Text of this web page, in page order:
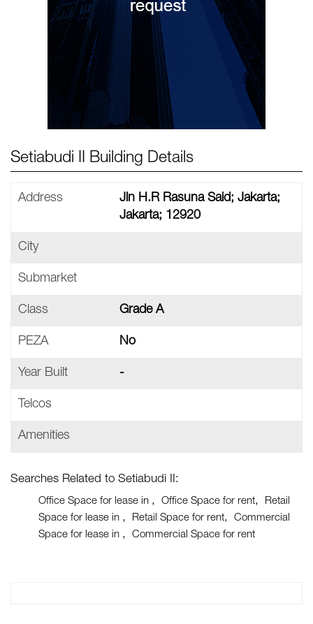
Setiabudi II Building Details
Address
Jln H.R Rasuna Said; Jakarta;
Jakarta; 12920
City
Submarket
Class Grade A
PEZA No
Year Built -
Telcos
Amenities
Searches Related to Setiabudi II:
Office Space for lease in Office Space for rent
Retail
Space for lease in
Retail Space for rent
Commercial
Space for lease in
Commercial Space for rent